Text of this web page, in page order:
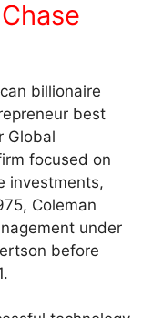
billionaire
best
Global
focused on
investments,
Coleman
under
before